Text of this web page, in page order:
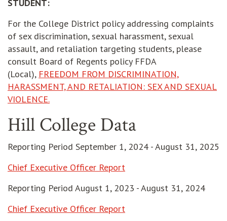
STUDENT:
For the College District policy addressing complaints
of sex discrimination, sexual harassment, sexual
assault, and retaliation targeting students, please
consult Board of Regents policy FFDA
(Local), FREEDOM FROM DISCRIMINATION,
HARASSMENT, AND RETALIATION: SEX AND SEXUAL
VIOLENCE.
Hill College Data
Reporting Period September 1, 2024 - August 31, 2025
Chief Executive Officer Reportopens in new window
Reporting Period August 1, 2023 - August 31, 2024
Chief Executive Officer Reportopens in new window